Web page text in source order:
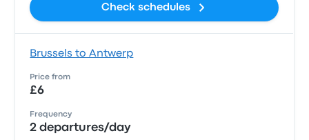
Check schedules
Brussels to Antwerp
Price from
£6
Frequency
2 departures/day